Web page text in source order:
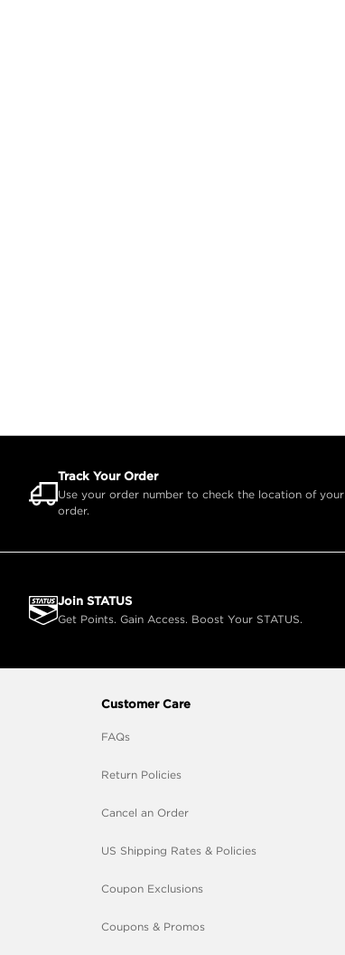
Track Your Order
Use your order number to check the location of your
order.
Join STATUS
Get Points. Gain Access. Boost Your STATUS.
Customer Care
FAQs
Return Policies
Cancel an Order
US Shipping Rates & Policies
Coupon Exclusions
Coupons & Promos